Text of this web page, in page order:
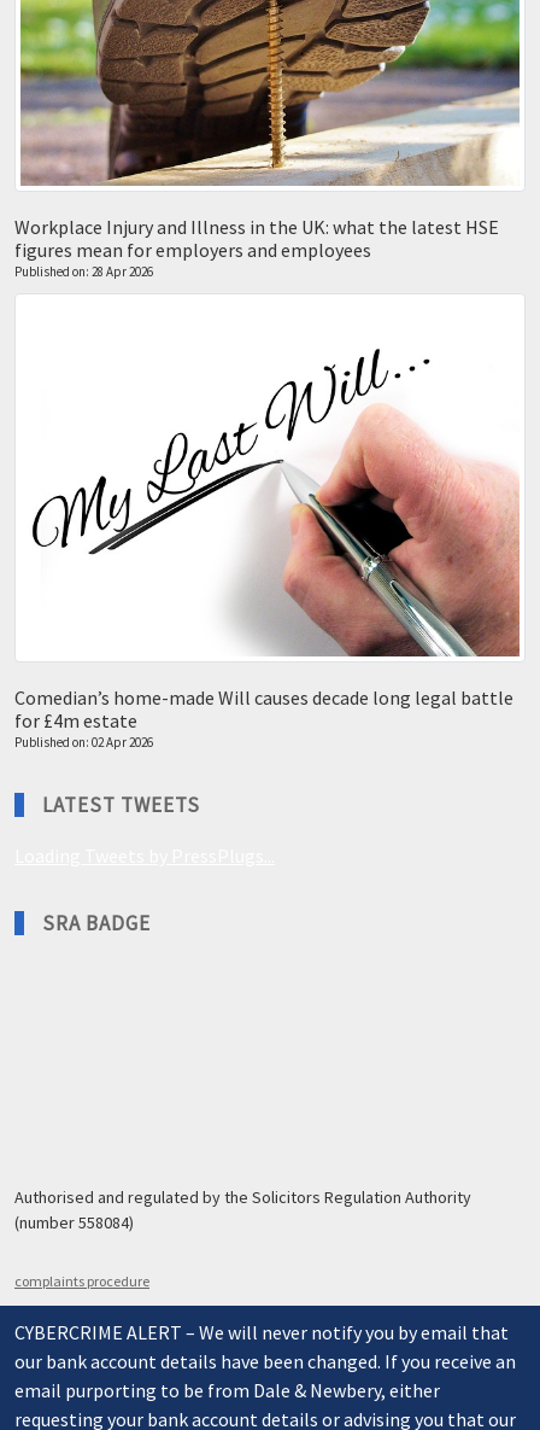
Workplace Injury and Illness in the UK: what the latest HSE
figures mean for employers and employees
Published on: 28 Apr 2026
Comedian’s home-made Will causes decade long legal battle
for £4m estate
Published on: 02 Apr 2026
LATEST TWEETS
SRA BADGE
Authorised and regulated by the Solicitors Regulation Authority
(number 558084)
complaints procedure
CYBERCRIME ALERT – We will never notify you by email that
our bank account details have been changed. If you receive an
email purporting to be from Dale & Newbery, either
requesting your bank account details or advising you that our